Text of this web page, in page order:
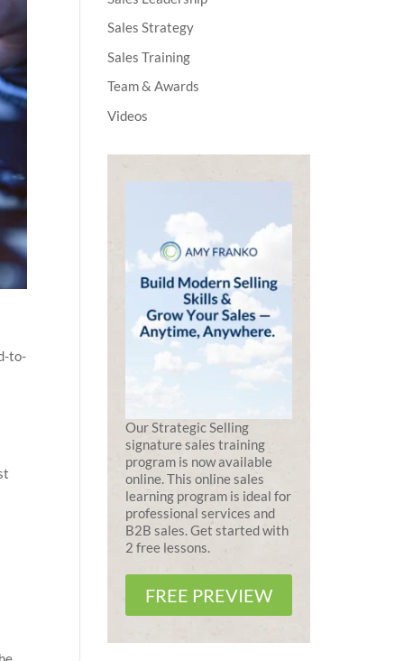
to-
Sales Strategy
Sales Training
Team & Awards
Videos
Our Strategic Selling
signature sales training
program is now available
online. This online sales
learning program is ideal for
professional services and
B2B sales. Get started with
2 free lessons.
FREE PREVIEW